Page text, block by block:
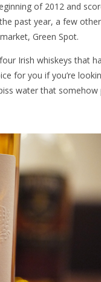
of 2012 and
past year, a few
Green Spot.
Irish whiskeys that
for you if you’re
water that somehow